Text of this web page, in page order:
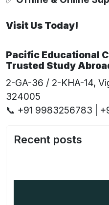
Visit Us Today!
Pacific Educational
Trusted Study
2-GA-36 / 2-KHA-14,
324005
📞 +91 9983256783 |
Recent posts